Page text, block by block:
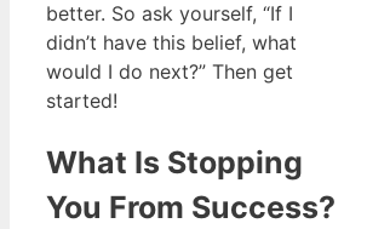
better. So ask yourself, “If I
didn’t have this belief, what
would I do next?” Then get
started!
What Is Stopping
You From Success?